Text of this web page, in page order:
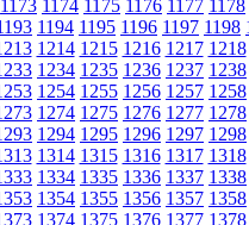
1173 1174 1175 1176 1177 1178
1194 1195 1196 1197 1198
1214 1215 1216 1217 1218
1234 1235 1236 1237 1238
1254 1255 1256 1257 1258
1274 1275 1276 1277 1278
1294 1295 1296 1297 1298
1314 1315 1316 1317 1318
1334 1335 1336 1337 1338
1354 1355 1356 1357 1358
1374 1375 1376 1377 1378